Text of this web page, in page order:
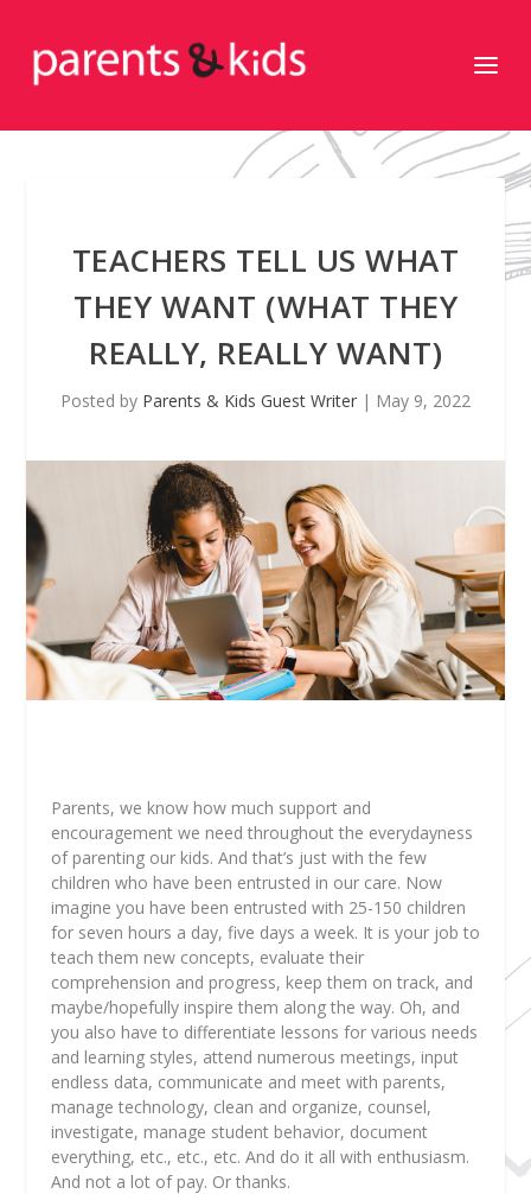
TEACHERS TELL US WHAT
THEY WANT (WHAT THEY
REALLY, REALLY WANT)
Posted by Parents & Kids Guest Writer | May 9, 2022
Parents, we know how much support and
encouragement we need throughout the everydayness
of parenting our kids. And that’s just with the few
children who have been entrusted in our care. Now
imagine you have been entrusted with 25-150 children
for seven hours a day, five days a week. It is your job to
teach them new concepts, evaluate their
comprehension and progress, keep them on track, and
maybe/hopefully inspire them along the way. Oh, and
you also have to differentiate lessons for various needs
and learning styles, attend numerous meetings, input
endless data, communicate and meet with parents,
manage technology, clean and organize, counsel,
investigate, manage student behavior, document
everything, etc., etc., etc. And do it all with enthusiasm.
And not a lot of pay. Or thanks.